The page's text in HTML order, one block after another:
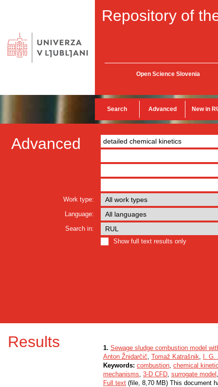
Repository of
Open Science Slovenia
Search Advanced New in
Advanced
Work type:
Language:
Search in:
Show full text results only
Results 1. Sewage sludge combustion model
Anton Žnidarčič, Tomaž Katrašnik,
I. G.
Keywords: combustion, chemical
mechanisms, 3-D CFD, surrogate model
Full text (file, 8,70 MB) This document